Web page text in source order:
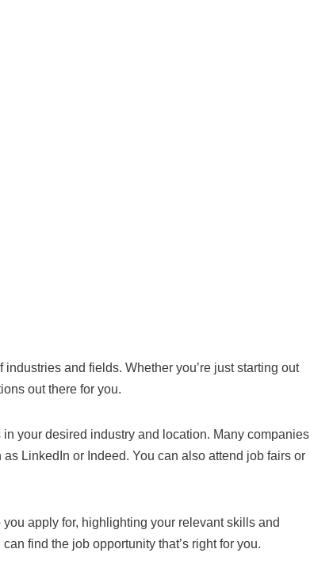
and fields. Whether you’re just starting out
out there for you.
your desired industry and location. Many companies
LinkedIn or Indeed. You can also attend job fairs or
apply for, highlighting your relevant skills and
find the job opportunity that’s right for you.